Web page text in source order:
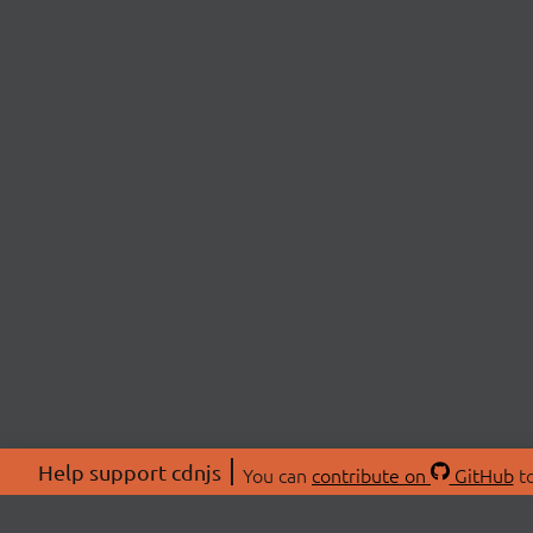
Help support cdnjs You can contribute on GitHub